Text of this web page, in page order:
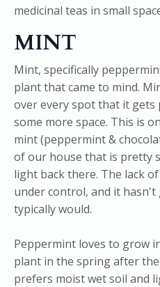
MINT
Mint, specifically
plant that came to mind.
over every spot that it gets
some more space. This is
mint (peppermint &
of our house that is pretty
light back there. The lack
under control, and it
typically would.
Peppermint loves to grow
plant in the spring after
prefers moist wet soil and